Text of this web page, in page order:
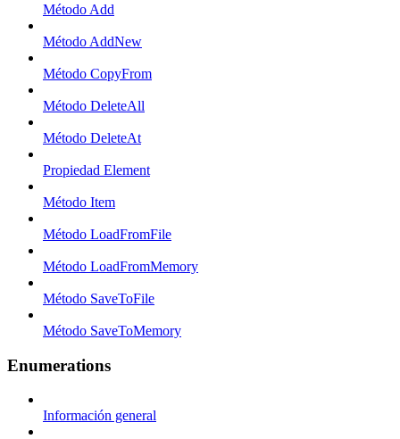
Método Add
Método AddNew
Método CopyFrom
Método DeleteAll
Método DeleteAt
Propiedad Element
Método Item
Método LoadFromFile
Método LoadFromMemory
Método SaveToFile
Método SaveToMemory
Enumerations
Información general